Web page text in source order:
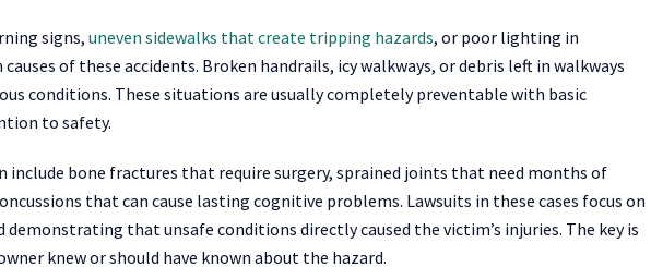
signs, uneven sidewalks that create tripping hazards, or poor lighting in
of these accidents. Broken handrails, icy walkways, or debris left in walkways
conditions. These situations are usually completely preventable with basic
to safety.
include bone fractures that require surgery, sprained joints that need months of
that can cause lasting cognitive problems. Lawsuits in these cases focus on
demonstrating that unsafe conditions directly caused the victim’s injuries. The key is
knew or should have known about the hazard.